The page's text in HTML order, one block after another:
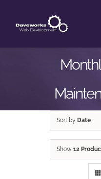
content
Sort by Date
Show 12